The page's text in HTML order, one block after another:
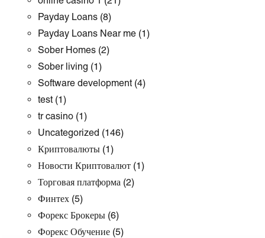
Payday Loans (8)
Payday Loans Near me (1)
Sober Homes (2)
Sober living (1)
Software development(4)
test(1)
tr casino (1)
Uncategorized (146)
Криптовалюты (1)
Новости Криптовалют (1)
Торговая платформа (2)
Финтех (5)
Форекс Брокеры (6)
Форекс Обучение (5)